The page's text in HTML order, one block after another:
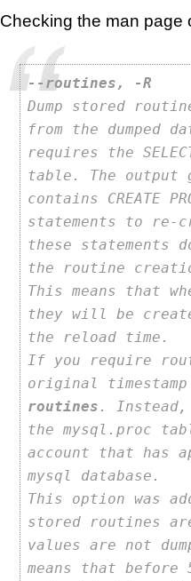
Checking the man page
--routines, -R
Dump stored
from the dumped
requires the
table. The output
contains CREATE
statements to re-
these statements
the routine
This means that
they will be
the reload time.
If you require
original
routines . Instead,
the mysql.proc
account that has
mysql database.
This option was
stored routines are
values are not
means that before